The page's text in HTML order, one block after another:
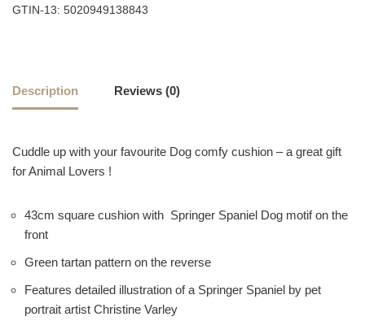
GTIN-13: 5020949138843
Description Reviews (0)
Cuddle up with your favourite Dog comfy cushion – a great gift
for Animal Lovers !
43cm square cushion with Springer Spaniel Dog motif on the
front
Green tartan pattern on the reverse
Features detailed illustration of a Springer Spaniel by pet
portrait artist Christine Varley